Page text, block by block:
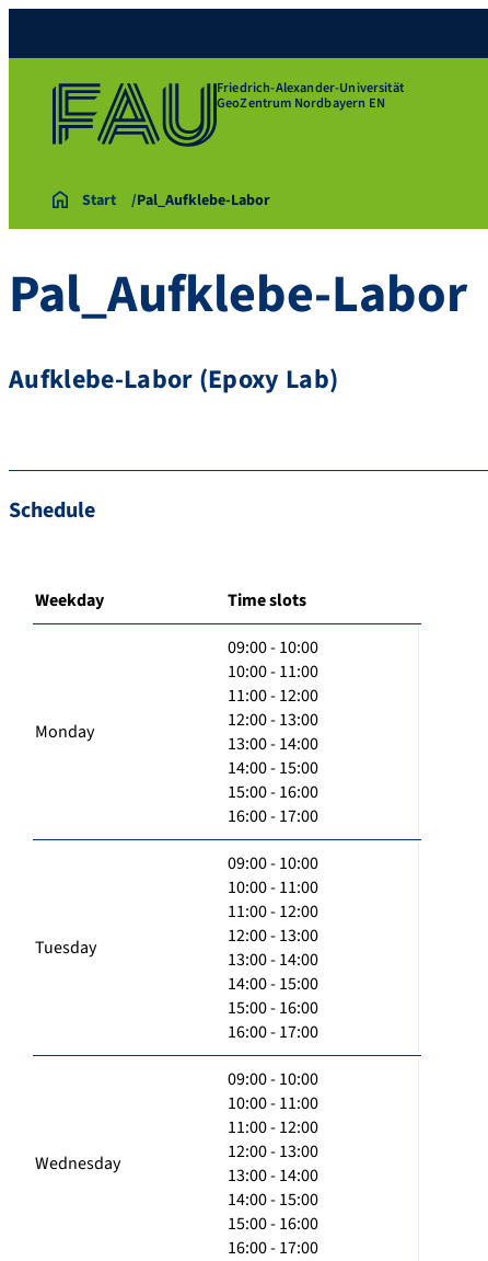
Friedrich-Alexander-Universität
GeoZentrum Nordbayern EN
Start Pal_Aufklebe-Labor
Pal_Aufklebe-Labor
Aufklebe-Labor (Epoxy Lab)
Schedule
Weekday Time slots
Monday
09:00 - 10:00
10:00 - 11:00
11:00 - 12:00
12:00 - 13:00
13:00 - 14:00
14:00 - 15:00
15:00 - 16:00
16:00 - 17:00
Tuesday
09:00 - 10:00
10:00 - 11:00
11:00 - 12:00
12:00 - 13:00
13:00 - 14:00
14:00 - 15:00
15:00 - 16:00
16:00 - 17:00
Wednesday
09:00 - 10:00
10:00 - 11:00
11:00 - 12:00
12:00 - 13:00
13:00 - 14:00
14:00 - 15:00
15:00 - 16:00
16:00 - 17:00